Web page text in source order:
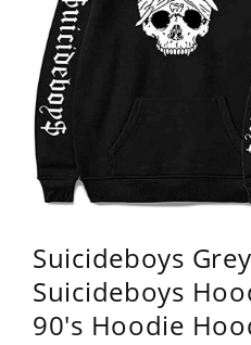
Suicideboys
Suicideboys
90's Hoodie